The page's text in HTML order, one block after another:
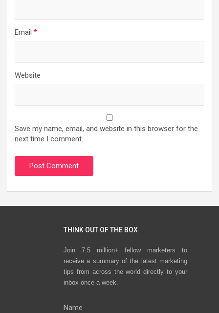
Email *
Website
Save my name, email, and website in this browser for the
next time I comment.
THINK OUT OF THE BOX
Join 7.5 million+ fellow marketers to
receive a summary of the latest marketing
tips from across the world directly to your
inbox once a week.
Name